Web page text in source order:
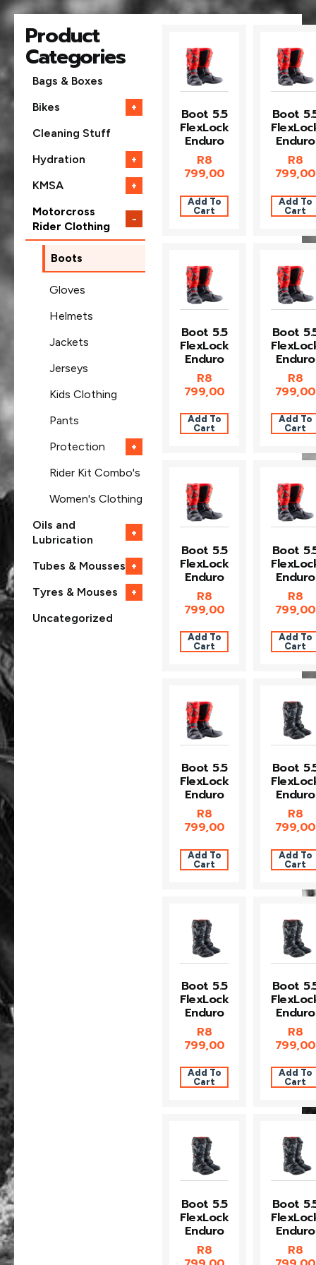
Product
Categories
Bags & Boxes
Bikes
+
Cleaning Stuff
Hydration
+
KMSA +
Motorcross
Rider Clothing
−
Boots
Gloves
Helmets
Jackets
Jerseys
Kids Clothing
Pants
Protection
+
Rider Kit Combo's
Women's Clothing
Oils and
Lubrication
+
Tubes & Mousses +
Tyres & Mouses +
Uncategorized
Boot 5.5
FlexLock
Enduro
R8
799,00
Add To
Cart
Boot
Enduro
R8
799,00
Add To
Cart
Boot 5.5
FlexLock
Enduro
R8
799,00
Add To
Cart
Boot
Enduro
R8
799,00
Add To
Cart
Boot 5.5
FlexLock
Enduro
R8
799,00
Add To
Cart
Boot
Enduro
R8
799,00
Add To
Cart
Boot 5.5
FlexLock
Enduro
R8
799,00
Add To
Cart
Boot
Enduro
R8
799,00
Add To
Cart
Boot 5.5
FlexLock
Enduro
R8
799,00
Add To
Cart
Boot
Enduro
R8
799,00
Add To
Cart
Boot 5.5
FlexLock
Enduro
R8
Boot
Enduro
R8